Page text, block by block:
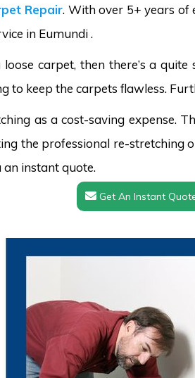
Repair. With over 5+ years of
in Eumundi .
carpet, then there’s a
to keep the carpets flawless.
as a cost-saving expense.
the professional re-stretching
instant quote.
Get An Instant